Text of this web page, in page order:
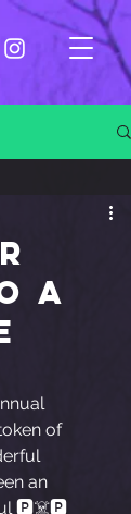
a
of
an
🅿️☠️🅿️